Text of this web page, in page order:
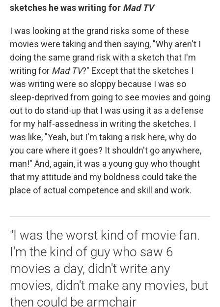
sketches he was writing for Mad TV
I was looking at the grand risks some of these
movies were taking and then saying, "Why aren't I
doing the same grand risk with a sketch that I'm
writing for Mad TV?" Except that the sketches I
was writing were so sloppy because I was so
sleep-deprived from going to see movies and going
out to do stand-up that I was using it as a defense
for my half-assedness in writing the sketches. I
was like, "Yeah, but I'm taking a risk here, why do
you care where it goes? It shouldn't go anywhere,
man!" And, again, it was a young guy who thought
that my attitude and my boldness could take the
place of actual competence and skill and work.
"I was the worst kind of movie fan.
I'm the kind of guy who saw 6
movies a day, didn't write any
movies, didn't make any movies, but
then could be armchair